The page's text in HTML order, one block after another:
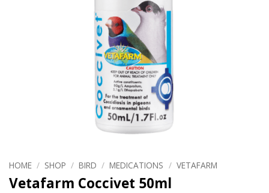
HOME / SHOP / BIRD / MEDICATIONS / VETAFARM
Vetafarm Coccivet 50ml